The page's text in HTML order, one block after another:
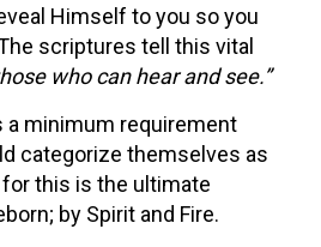
Himself to you so you
scriptures tell this vital
who can hear and see.”
a minimum requirement
categorize themselves as
for this is the ultimate
by Spirit and Fire.